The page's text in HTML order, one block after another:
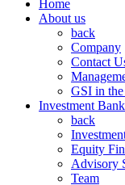
Home
About us
back
Company
Contact
GSI in
Investment
back
Equity
Advisory
Team